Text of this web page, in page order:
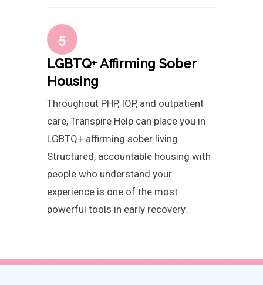
5
LGBTQ+ Affirming Sober
Housing
Throughout PHP, IOP, and outpatient
care, Transpire Help can place you in
LGBTQ+ affirming sober living.
Structured, accountable housing with
people who understand your
experience is one of the most
powerful tools in early recovery.